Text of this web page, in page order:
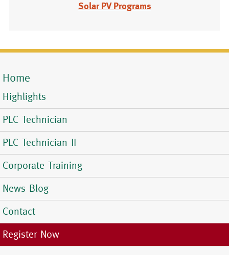
Solar PV Programs
Menu
Home
Highlights
PLC Technician
PLC Technician II
Corporate Training
News Blog
Contact
Register Now